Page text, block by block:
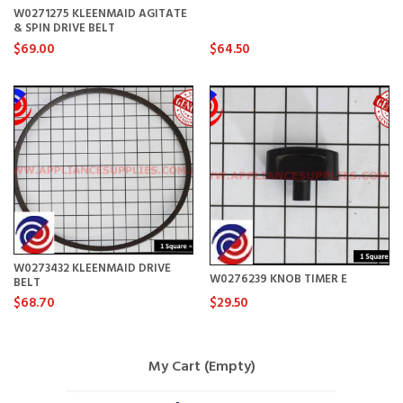
W0271275 KLEENMAID AGITATE
& SPIN DRIVE BELT
$69.00 $64.50
W0273432 KLEENMAID DRIVE
BELT
$68.70
W0276239 KNOB TIMER E
$29.50
My Cart (Empty)